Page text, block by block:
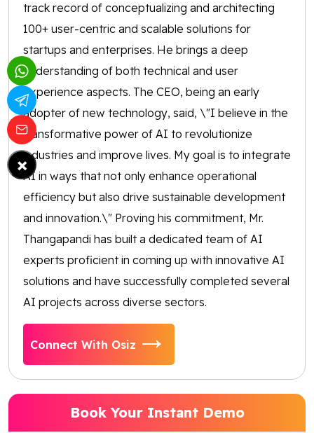
track record of conceptualizing and architecting
100+ user-centric and scalable solutions for
startups and enterprises. He brings a deep
understanding of both technical and user
experience aspects. The CEO, being an early
adopter of new technology, said, \"I believe in the
transformative power of AI to revolutionize
industries and improve lives. My goal is to integrate
AI in ways that not only enhance operational
efficiency but also drive sustainable development
and innovation.\" Proving his commitment, Mr.
Thangapandi has built a dedicated team of AI
experts proficient in coming up with innovative AI
solutions and have successfully completed several
AI projects across diverse sectors.
Connect With Osiz
Book Your Instant Demo
×